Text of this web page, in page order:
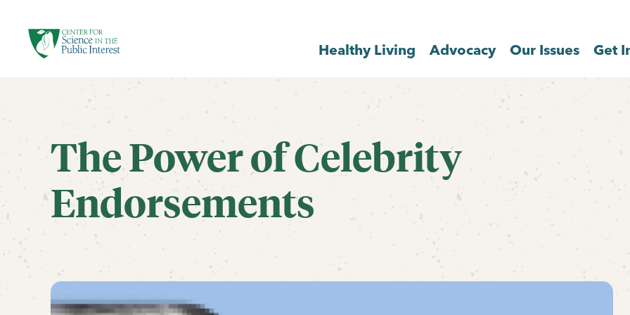
Healthy Living Advocacy Our Issues Get
The Power of Celebrity
Endorsements